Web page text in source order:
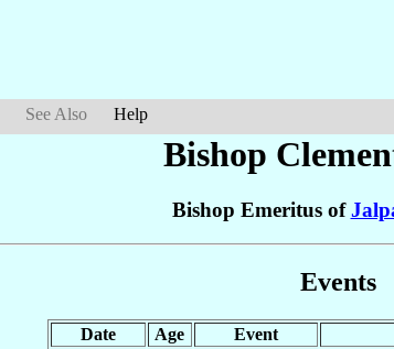
See Also Help
Bishop
Bishop Emeritus of
Events
Date Age Event